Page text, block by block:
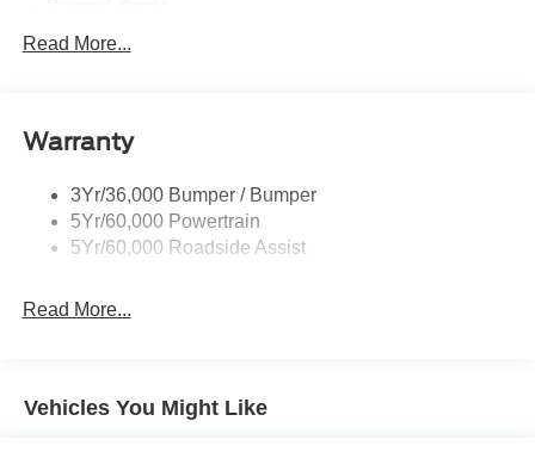
Privacy Glass - Rear Doors
Trailer Sway Control
Variable Interval Wipers
Read More...
Warranty
3Yr/36,000 Bumper / Bumper
5Yr/60,000 Powertrain
5Yr/60,000 Roadside Assist
Read More...
Vehicles You Might Like